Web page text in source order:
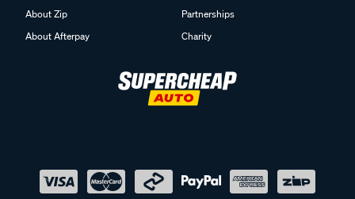
About Zip
About Afterpay
Partnerships
Charity